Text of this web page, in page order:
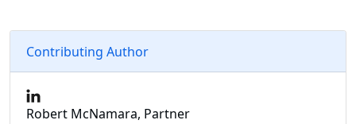
Contributing Author
Robert McNamara, Partner